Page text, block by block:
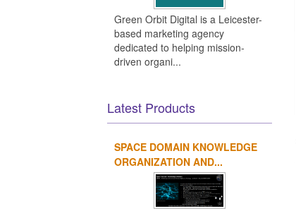
Green Orbit Digital is a Leicester-
based marketing agency
dedicated to helping mission-
driven organi...
Latest Products
SPACE DOMAIN KNOWLEDGE
ORGANIZATION AND...